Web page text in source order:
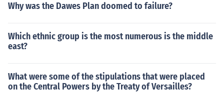
as many people mistakenly think.The year 2000 was th
e mistakenly think.The year 2000 was the last year of t
he 20th century, not 1999 as many people mistakenly t
Why was the Dawes Plan doomed to failure?
Which ethnic group is the most numerous is the middle
east?
What were some of the stipulations that were placed
on the Central Powers by the Treaty of Versailles?